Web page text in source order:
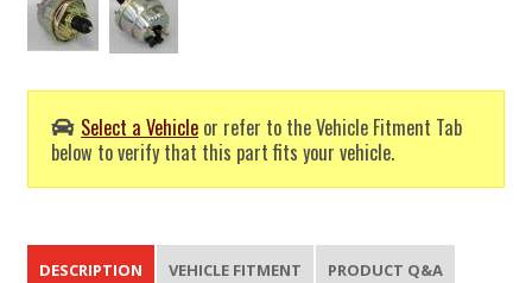
Select a Vehicle or refer to the Vehicle Fitment Tab
below to verify that this part fits your vehicle.
DESCRIPTION VEHICLE FITMENT PRODUCT Q&A